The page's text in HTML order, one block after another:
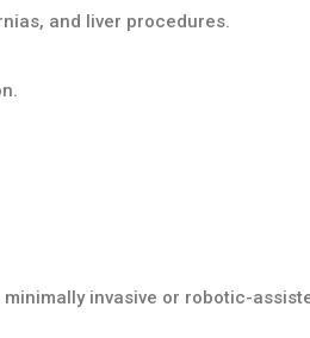
and liver procedures.
invasive or robotic-